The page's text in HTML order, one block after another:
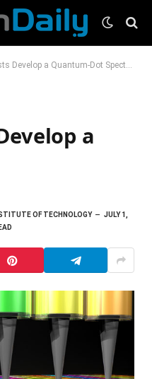
Develop a Quantum-Dot Spectrometer
a
OF TECHNOLOGY
JULY 1,